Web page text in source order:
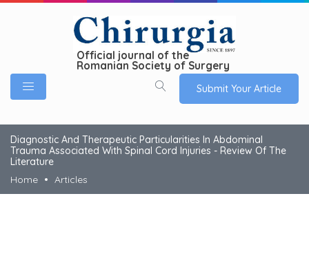
Official journal of the
Romanian Society of Surgery
Submit Your Article
Diagnostic And Therapeutic Particularities In Abdominal
Trauma Associated With Spinal Cord Injuries - Review Of The
Literature
Home
Articles